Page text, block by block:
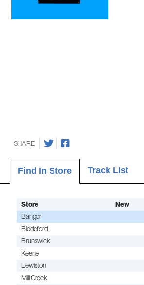
SHARE
Find In Store Track List
Store New
Bangor
Biddeford
Brunswick
Keene
Lewiston
Mill Creek